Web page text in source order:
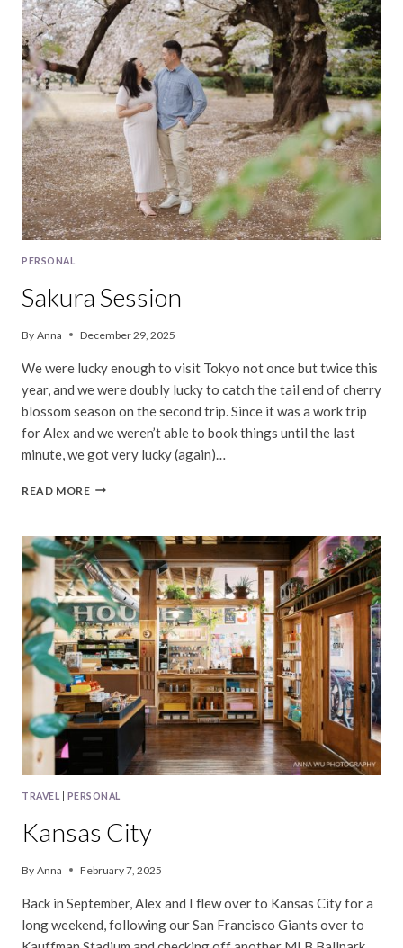
PERSONAL
Sakura Session
By Anna December 29, 2025
We were lucky enough to visit Tokyo not once but twice this
year, and we were doubly lucky to catch the tail end of cherry
blossom season on the second trip. Since it was a work trip
for Alex and we weren’t able to book things until the last
minute, we got very lucky (again)…
READ MORESAKURA
TRAVEL PERSONAL
Kansas City
By Anna February 7, 2025
Back in September, Alex and I flew over to Kansas City for a
long weekend, following our San Francisco Giants over to